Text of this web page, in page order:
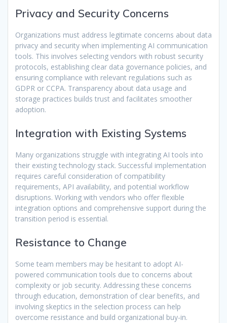
Privacy and Security Concerns
Organizations must address legitimate concerns about data
privacy and security when implementing AI communication
tools. This involves selecting vendors with robust security
protocols, establishing clear data governance policies, and
ensuring compliance with relevant regulations such as
GDPR or CCPA. Transparency about data usage and
storage practices builds trust and facilitates smoother
adoption.
Integration with Existing Systems
Many organizations struggle with integrating AI tools into
their existing technology stack. Successful implementation
requires careful consideration of compatibility
requirements, API availability, and potential workflow
disruptions. Working with vendors who offer flexible
integration options and comprehensive support during the
transition period is essential.
Resistance to Change
Some team members may be hesitant to adopt AI-
powered communication tools due to concerns about
complexity or job security. Addressing these concerns
through education, demonstration of clear benefits, and
involving skeptics in the selection process can help
overcome resistance and build organizational buy-in.